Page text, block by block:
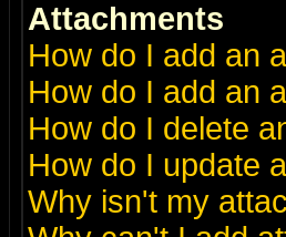
Attachments
How do I add an
How do I add an
How do I delete
How do I update
Why isn't my